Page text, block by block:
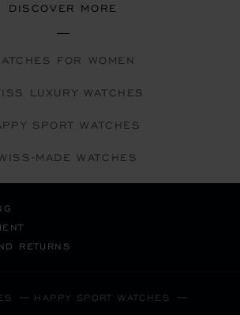
DISCOVER MORE
FOR WOMEN
LUXURY WATCHES
SPORT WATCHES
MADE WATCHES
RETURNS
HAPPY SPORT WATCHES